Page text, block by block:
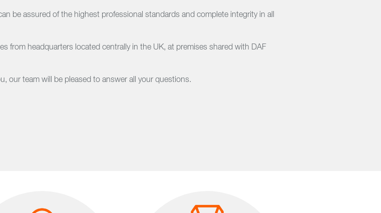
be assured of the highest professional standards and complete integrity in all
from headquarters located centrally in the UK, at premises shared with DAF
our team will be pleased to answer all your questions.